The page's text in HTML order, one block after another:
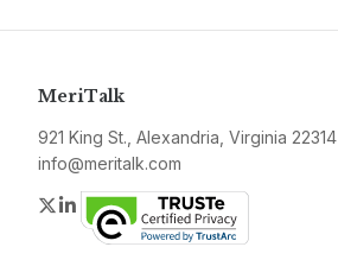
MeriTalk
921 King St., Alexandria, Virginia 22314
info@meritalk.com
Twitter
LinkedIn